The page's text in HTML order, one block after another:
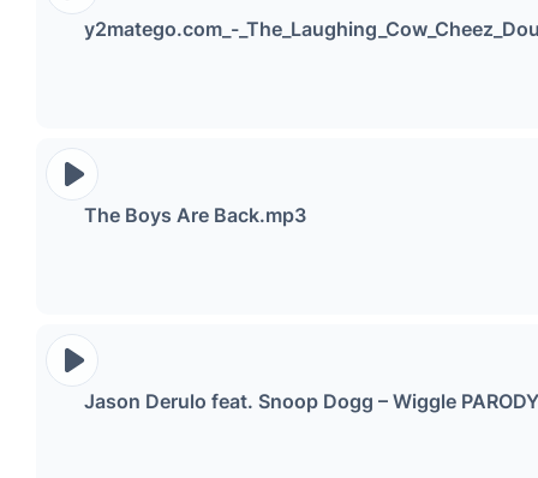
y2matego.com_-
The Boys Are Back.mp3
Jason Derulo feat. Snoop Dogg – Wiggle